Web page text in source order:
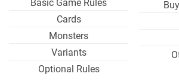
Basic Game Rules
Cards
Monsters
Variants
Optional Rules